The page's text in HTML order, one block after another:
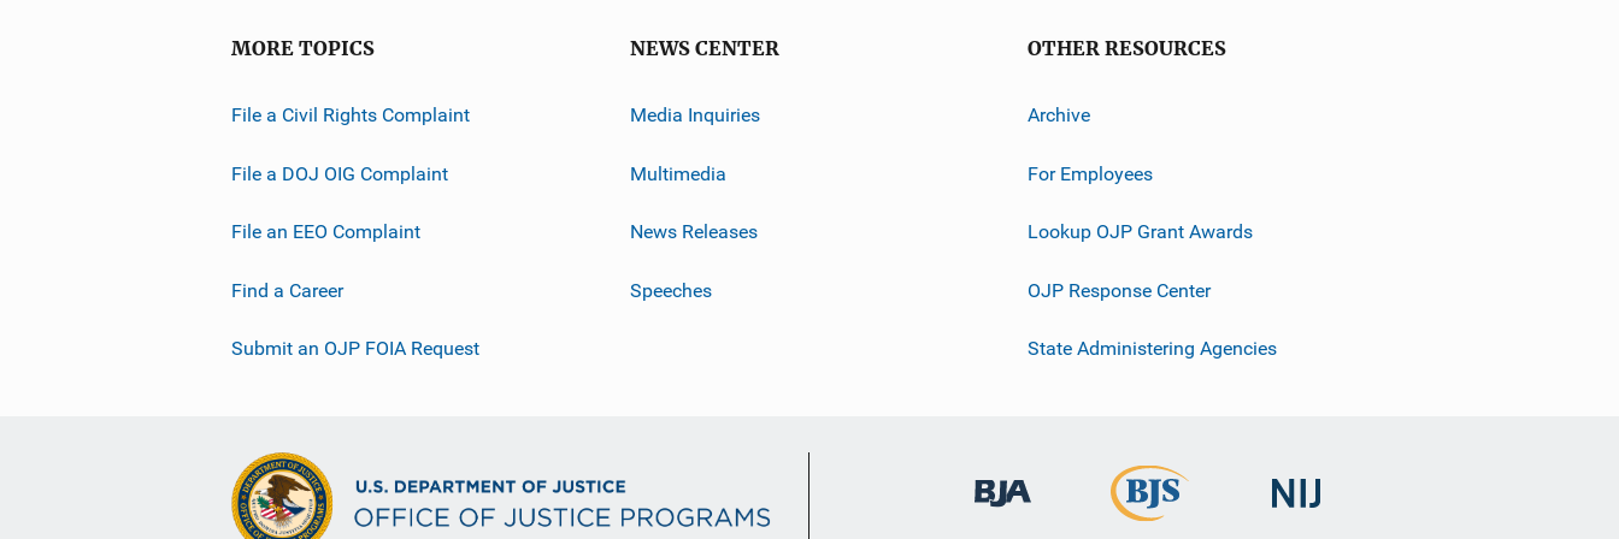
MORE TOPICS
File a Civil Rights Complaint
File a DOJ OIG Complaint
File an EEO Complaint
Find a Career
Submit an OJP FOIA Request
NEWS CENTER
Media Inquiries
Multimedia
News Releases
Speeches
OTHER RESOURCES
Archive
For Employees
Lookup OJP Grant Awards
OJP Response Center
State Administering Agencies